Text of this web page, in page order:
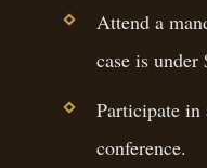
Attend a
case is under
Participate in
conference.